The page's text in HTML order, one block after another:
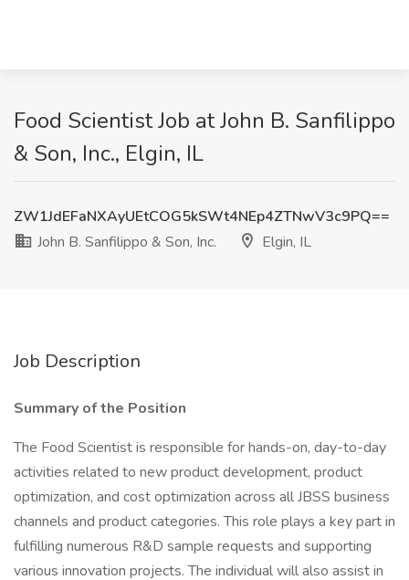
Food Scientist Job at John B. Sanfilippo
& Son, Inc., Elgin, IL
ZW1JdEFaNXAyUEtCOG5kSWt4NEp4ZTNwV3c9PQ==
John B. Sanfilippo & Son, Inc.
Elgin, IL
Job Description
Summary of the Position
The Food Scientist is responsible for hands-on, day-to-day
activities related to new product development, product
optimization, and cost optimization across all JBSS business
channels and product categories. This role plays a key part in
fulfilling numerous R&D sample requests and supporting
various innovation projects. The individual will also assist in